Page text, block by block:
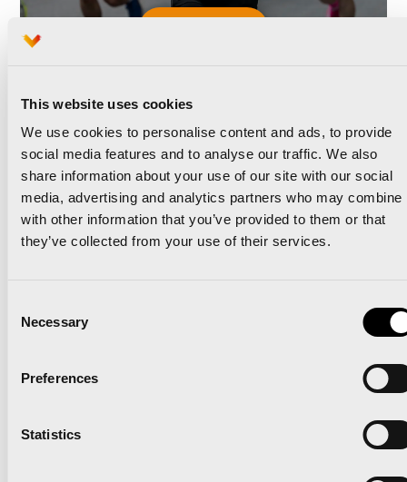
This website uses cookies
We use cookies to personalise content and ads, to provide
social media features and to analyse our traffic. We also
share information about your use of our site with our social
media, advertising and analytics partners who may combine
with other information that you’ve provided to them or that
they’ve collected from your use of their services.
Selection
Necessary
Preferences
Statistics
The Valencia Half
Marathon and Oysho unite